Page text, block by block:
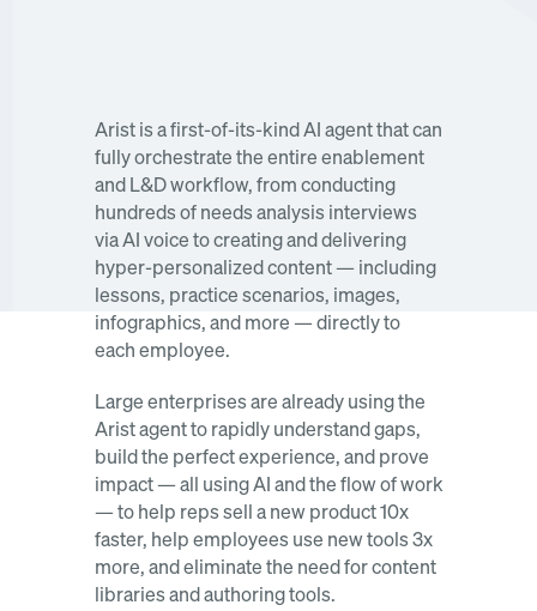
Arist is a first-of-its-kind AI agent that can
fully orchestrate the entire enablement
and L&D workflow, from conducting
hundreds of needs analysis interviews
via AI voice to creating and delivering
hyper-personalized content — including
lessons, practice scenarios, images,
infographics, and more — directly to
each employee.
Large enterprises are already using the
Arist agent to rapidly understand gaps,
build the perfect experience, and prove
impact — all using AI and the flow of work
— to help reps sell a new product 10x
faster, help employees use new tools 3x
more, and eliminate the need for content
libraries and authoring tools.